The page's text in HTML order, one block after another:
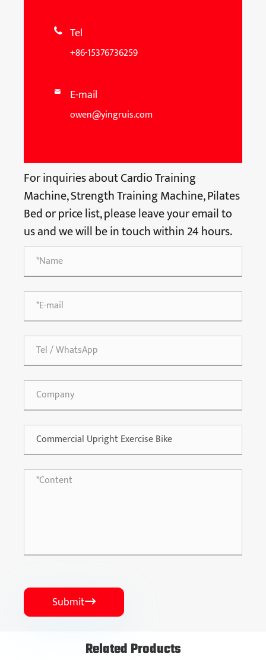
 Tel
+86-15376736259
 E-mail
owen@yingruis.com
For inquiries about Cardio Training
Machine, Strength Training Machine, Pilates
Bed or price list, please leave your email to
us and we will be in touch within 24 hours.
Submit
Related Products